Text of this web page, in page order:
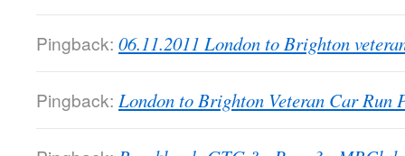
Pingback: 06.11.2011 London to Brighton
Pingback: London to Brighton Veteran Car